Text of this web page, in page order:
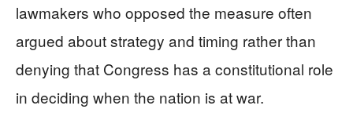
lawmakers who opposed the measure often
argued about strategy and timing rather than
denying that Congress has a constitutional role
in deciding when the nation is at war.